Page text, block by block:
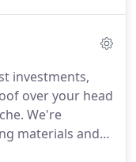
Texan
is serious
with integrity,
investments,
over your head
We're
materials and
custom